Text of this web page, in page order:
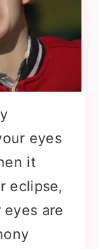
eyes
it
eclipse,
are